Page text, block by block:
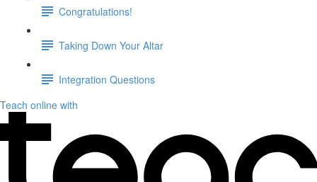
Congratulations!
Taking Down Your Altar
Integration Questions
Teach online with